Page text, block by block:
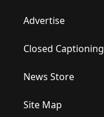
Advertise
Closed Captioning
News Store
Site Map